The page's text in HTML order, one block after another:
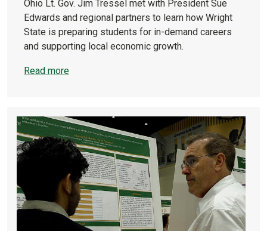
Ohio Lt. Gov. Jim Tressel met with President Sue
Edwards and regional partners to learn how Wright
State is preparing students for in-demand careers
and supporting local economic growth.
Read more